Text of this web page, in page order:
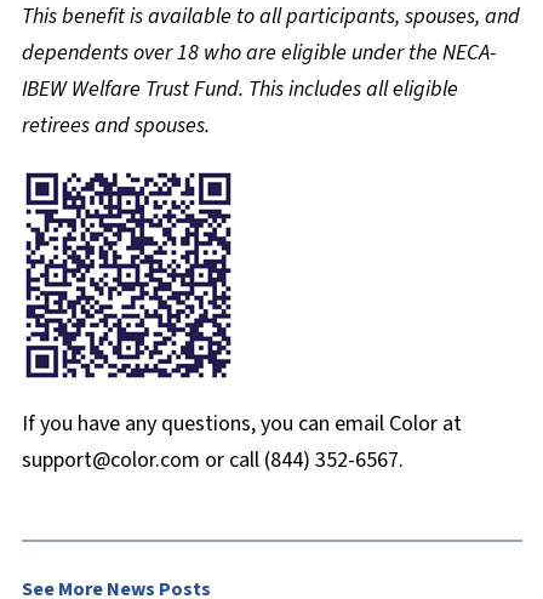
This benefit is available to all participants, spouses, and
dependents over 18 who are eligible under the NECA-
IBEW Welfare Trust Fund. This includes all eligible
retirees and spouses.
If you have any questions, you can email Color at
support@color.com or call (844) 352-6567.
See More News Posts